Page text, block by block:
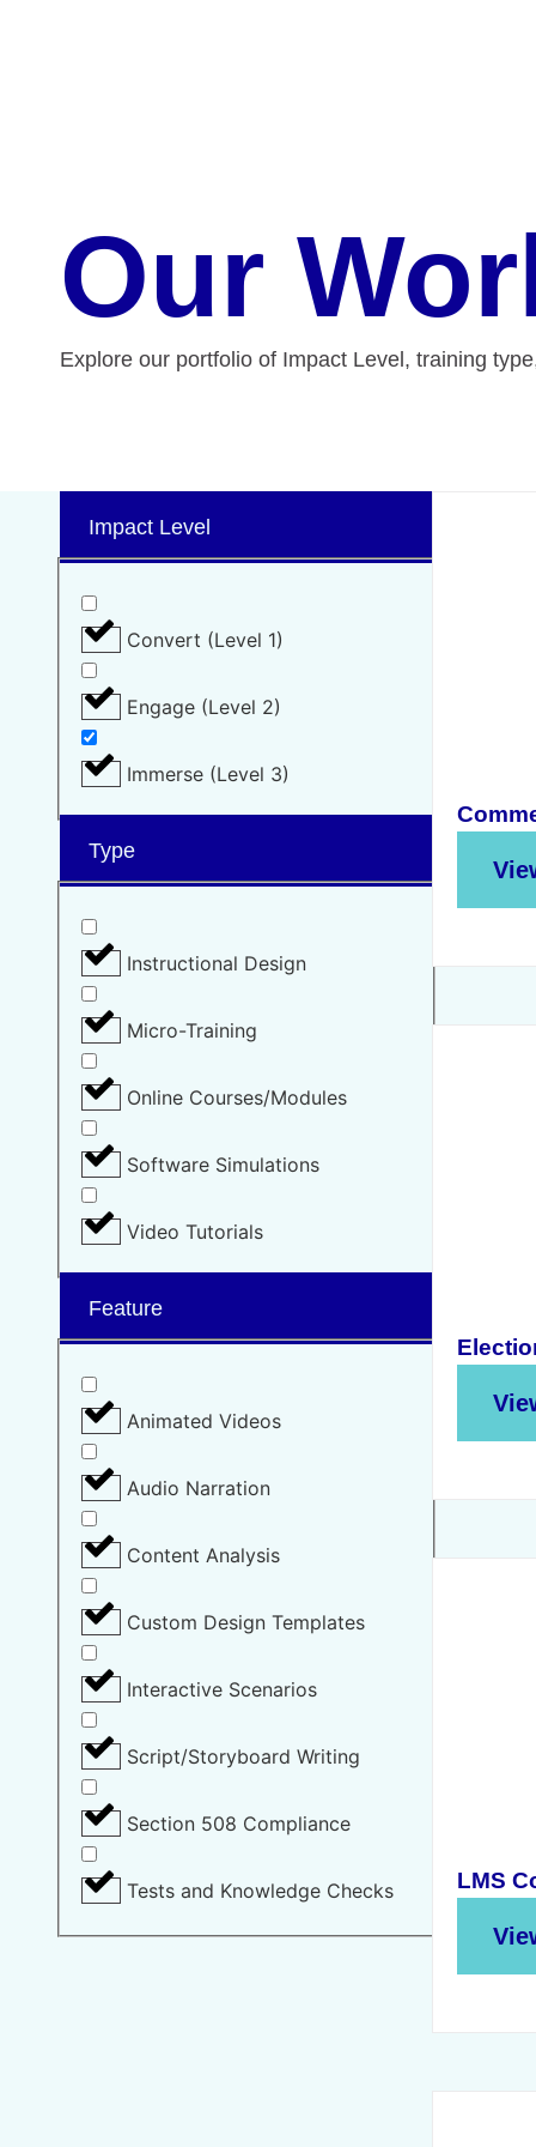
Our
Explore our portfolio of Impact Level, training
Impact Level
Convert (Level 1)
Engage (Level 2)
Immerse (Level 3)
Type
Instructional Design
Micro-Training
Online Courses/Modules
Software Simulations
Video Tutorials
Feature
Animated Videos
Audio Narration
Content Analysis
Custom Design Templates
Interactive Scenarios
Script/Storyboard Writing
Section 508 Compliance
Tests and Knowledge Checks LMS